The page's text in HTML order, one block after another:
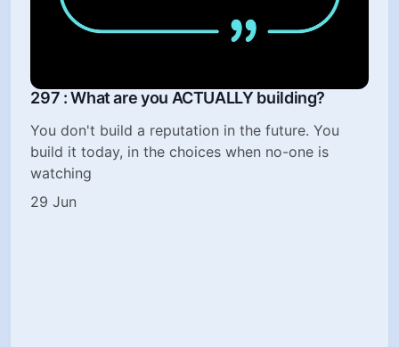
297 : What are you ACTUALLY building?
You don't build a reputation in the future. You
build it today, in the choices when no-one is
watching
29 Jun